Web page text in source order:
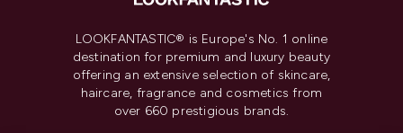
LOOKFANTASTIC® is Europe's No. 1 online
destination for premium and luxury beauty
offering an extensive selection of skincare,
haircare, fragrance and cosmetics from
over 660 prestigious brands.